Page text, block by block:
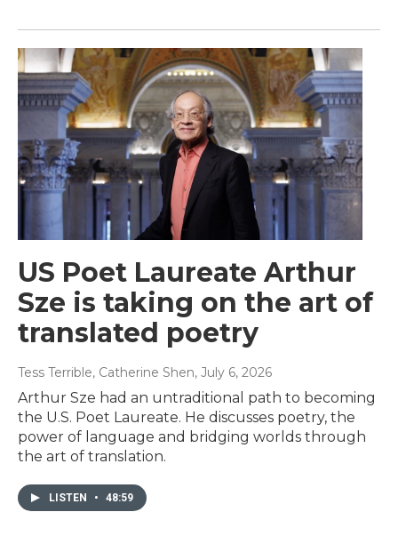
US Poet Laureate Arthur
Sze is taking on the art of
translated poetry
Tess Terrible, Catherine Shen, July 6, 2026
Arthur Sze had an untraditional path to becoming
the U.S. Poet Laureate. He discusses poetry, the
power of language and bridging worlds through
the art of translation.
LISTEN • 48:59